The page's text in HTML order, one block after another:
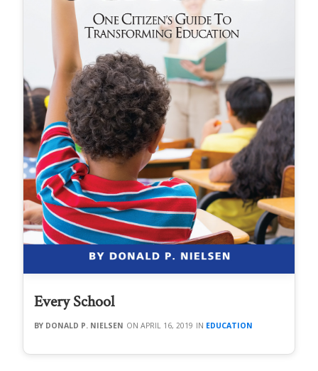
Every School
DONALD P. NIELSEN APRIL 16, 2019 EDUCATION